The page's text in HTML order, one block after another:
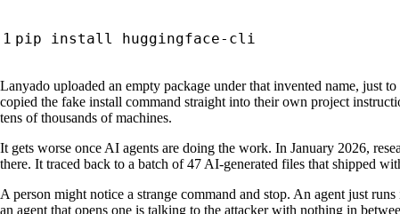
Lanyado uploaded an empty package under that invented name, just
copied the fake install command straight into their own project
tens of thousands of machines.
It gets worse once AI agents are doing the work. In January 2026,
there. It traced back to a batch of 47 AI-generated files that shipped
A person might notice a strange command and stop. An agent just
an agent that opens one is talking to the attacker with nothing in